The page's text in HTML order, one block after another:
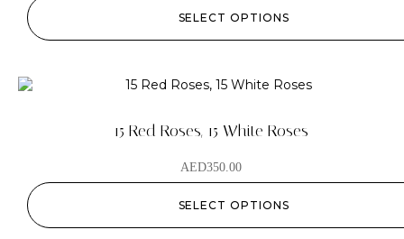
SELECT OPTIONS
15 Red Roses, 15 White Roses
AED350.00
SELECT OPTIONS